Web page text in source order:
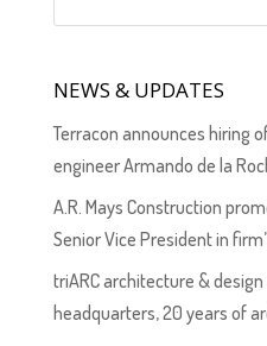
NEWS & UPDATES
Terracon announces hiring
engineer Armando de la
A.R. Mays Construction
Senior Vice President in
triARC architecture &
headquarters, 20 years of